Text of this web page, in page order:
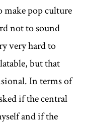
make pop culture
not to sound
very hard to
but that
In terms of
if the central
and if the